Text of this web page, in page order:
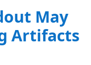
May
Artifacts